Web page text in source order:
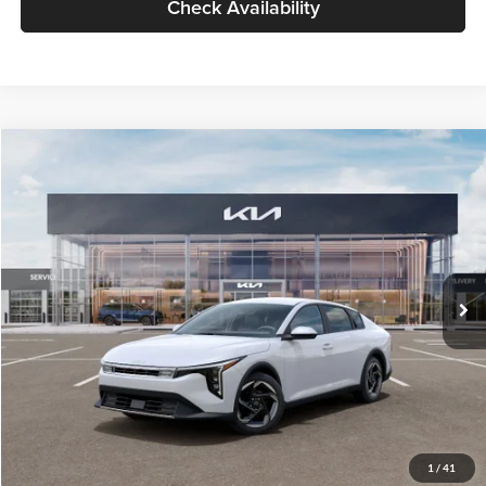
Check Availability
1 / 41
VIN:3KPFU4DE6TE399150Stock:TE399150Model:2AC3244
In Stock Ext. Int.
$26,434
GLASSMAN PRICE
Less
MSRP
$26,130
Documentation Fee:
+$280
Electronic Filing Fee
+$24
Glassman Price